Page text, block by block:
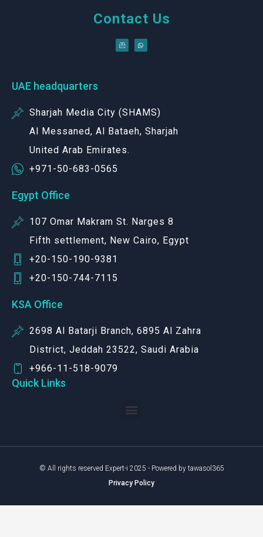
Contact Us
UAE headquarters
Sharjah Media City (SHAMS)
Al Messaned, Al Bataeh, Sharjah
United Arab Emirates.
+971-50-683-0565
Egypt Office
107 Omar Makram St. Narges 8
Fifth settlement, New Cairo, Egypt
+20-150-190-9381
+20-150-744-7115
KSA Office
2698 Al Batarji Branch, 6895 Al Zahra
District, Jeddah 23522, Saudi Arabia
+966-11-518-9079‬
Quick Links
© All rights reserved Expert-i 2025 - Powered by tawasol365
Privacy Policy